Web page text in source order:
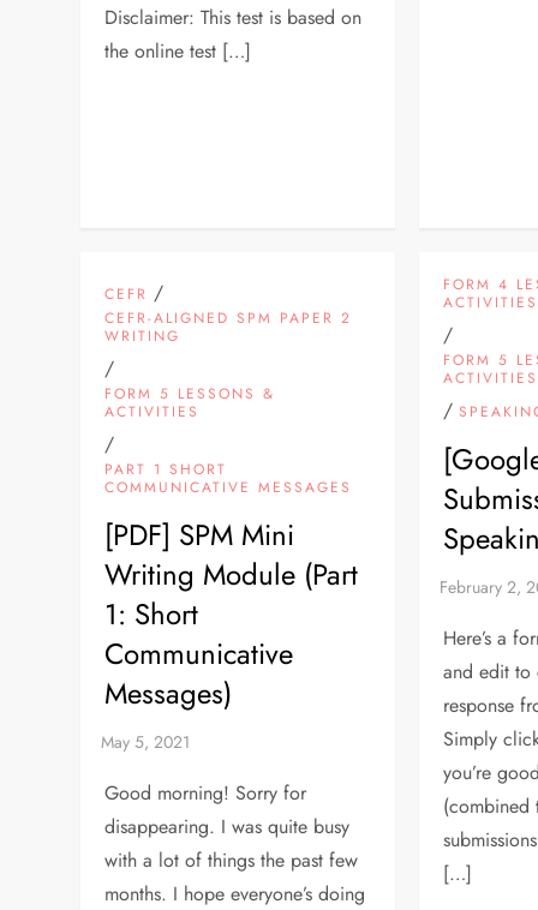
Disclaimer: This test is based on
the online test […]
CEFR /
CEFR-ALIGNED SPM PAPER 2
WRITING
/
FORM 5 LESSONS &
ACTIVITIES
/
PART 1 SHORT
COMMUNICATIVE MESSAGES
[PDF] SPM Mini
Writing Module (Part
1: Short
Communicative
Messages)
Good morning! Sorry for
disappearing. I was quite busy
with a lot of things the past few
months. I hope everyone’s doing
FORM 4
ACTIVITIES
/
FORM 5
ACTIVITIES
/
Here’s a
and edit
response
Simply
you’re
(combined
[…]